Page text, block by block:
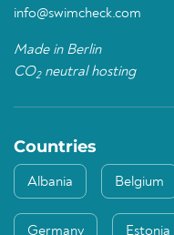
info@swimcheck.com
Made in Berlin
CO2neutral hosting
Countries
Albania Belgium
Germany Estonia